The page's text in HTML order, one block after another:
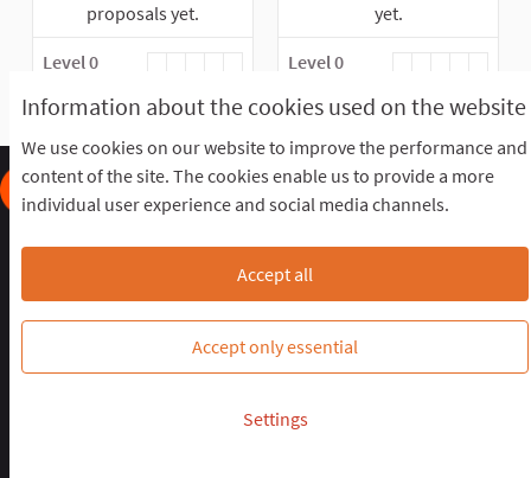
Information about the cookies used on the website
We use cookies on our website to improve the performance and
content of the site. The cookies enable us to provide a more
individual user experience and social media channels.
Accept all
Accept only essential
Settings
proposals yet.
Level 0
yet.
Level 0
Download Open Data files
Cookie settings
OIDP STAGING at Twitter
OIDP STAGING at Facebook
OIDP STAGING at YouTube